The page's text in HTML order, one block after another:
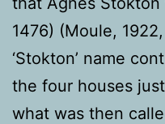
1476) (Moule,
‘Stokton’ name
the four houses
what was then